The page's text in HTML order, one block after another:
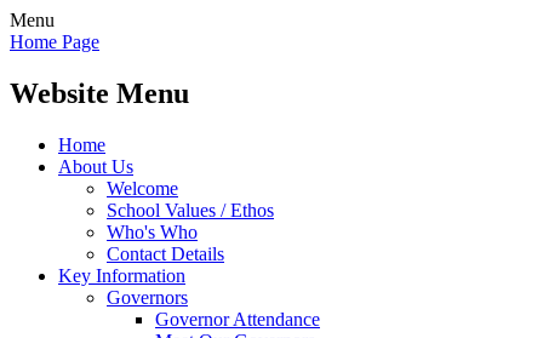
Menu
Home Page
Website Menu
Home
About Us
Welcome
School Values / Ethos
Who's Who
Contact Details
Key Information
Governors
Governor Attendance